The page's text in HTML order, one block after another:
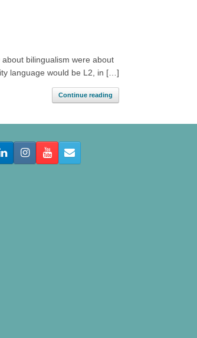
bilingualism were about
language would be L2, in […]
Continue reading